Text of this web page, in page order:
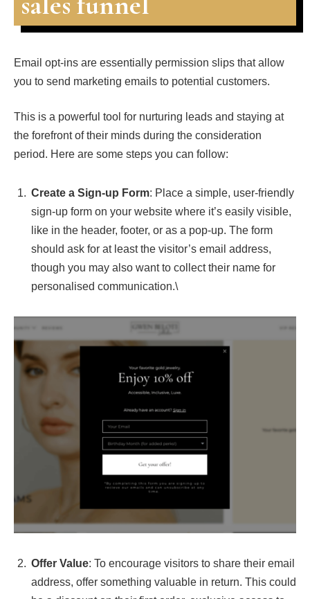
Email opt-ins are essentially permission slips that allow
you to send marketing emails to potential customers.
This is a powerful tool for nurturing leads and staying at
the forefront of their minds during the consideration
period. Here are some steps you can follow:
Create a Sign-up Form: Place a simple, user-friendly
sign-up form on your website where it’s easily visible,
like in the header, footer, or as a pop-up. The form
should ask for at least the visitor’s email address,
though you may also want to collect their name for
personalised communication.\
Offer Value: To encourage visitors to share their email
address, offer something valuable in return. This could